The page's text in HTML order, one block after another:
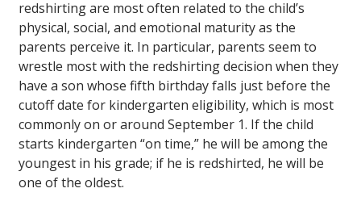
redshirting are most often related to the child’s
physical, social, and emotional maturity as the
parents perceive it. In particular, parents seem to
wrestle most with the redshirting decision when they
have a son whose fifth birthday falls just before the
cutoff date for kindergarten eligibility, which is most
commonly on or around September 1. If the child
starts kindergarten “on time,” he will be among the
youngest in his grade; if he is redshirted, he will be
one of the oldest.